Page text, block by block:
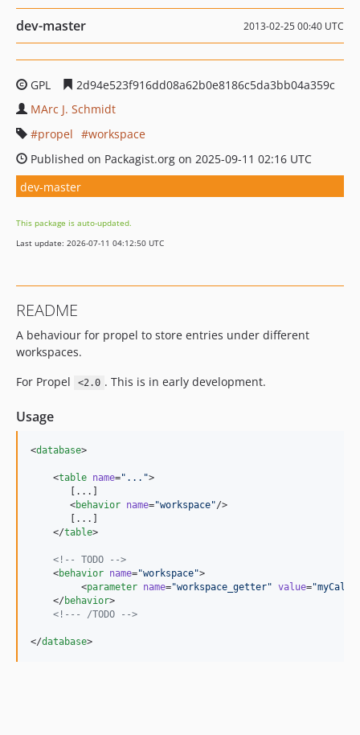
dev-master 2013-02-25 00:40 UTC
GPL
2d94e523f916dd08a62b0e8186c5da3bb04a359c
MArc J. Schmidt
propel
workspace
Published on Packagist.org on 2025-09-11 02:16 UTC
dev-master
This package is auto-updated.
Last update: 2026-07-11 04:12:50 UTC
README
A behaviour for propel to store entries under different
workspaces.
For Propel
<2.0 . This is in early development.
Usage
<database>
    <
table name=" ... ">
       [...]
       <
behavior name="workspace"/>
       [...]
    </
table>
<!-- TODO
-->
    <
behavior name="workspace">
         <
parameter name="workspace_getter" value="
    </
behavior>
<!-- - /TODO -->
</database>